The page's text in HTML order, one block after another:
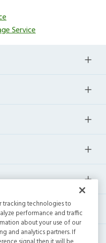
Service
tracking technologies to
performance and traffic
about your use of our
and analytics partners. If